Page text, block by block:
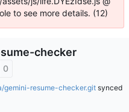
to see more details. (12)
checker
0
gemini-resume-checker.git synced